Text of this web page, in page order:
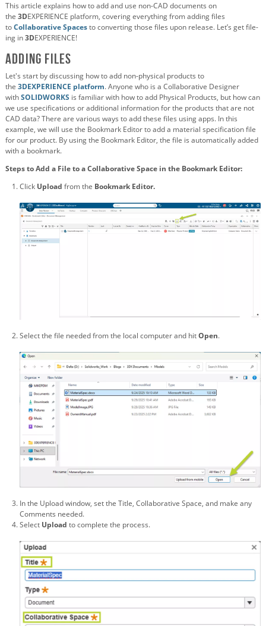
This article explains how to add and use non-CAD documents on
the 3DEXPERIENCE platform, covering everything from adding files
toCollaborative Spacesto converting those files upon release. Let’s get file-
ing in3DEXPERIENCE!
Adding Files
Let's start by discussing how to add non-physical products to
the 3DEXPERIENCE platform. Anyone who is a Collaborative Designer
withSOLIDWORKS is familiar with how to add Physical Products, but how can
we use specifications or additional information for the products that are not
CAD data? There are various ways to add these files using apps. In this
example, we will use the Bookmark Editor to add a material specification file
for our product. By using the Bookmark Editor, the file is automatically added
with a bookmark.
Steps to Add a File to a Collaborative Space in the Bookmark Editor:
Click Upload from the Bookmark Editor.
Select the file needed from the local computer and hitOpen.
In the Upload window, set the Title, Collaborative Space, and make any
Comments needed.
Select Upload to complete the process.